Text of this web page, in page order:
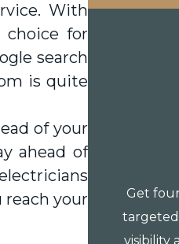
With
choice for
search
is quite
of your
ahead of
reach your
Get
targeted
visibility